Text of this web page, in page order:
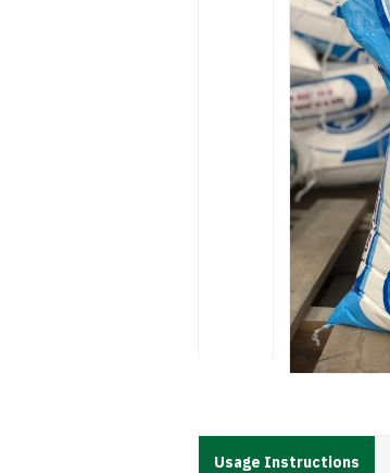
Usage Instructions